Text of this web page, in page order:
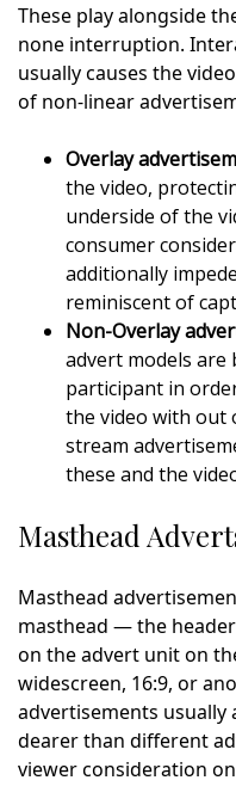
These play alongside
none interruption.
usually causes the
of non-linear
Overlay
the video,
underside of the
consumer
additionally
reminiscent of
Non-Overlay
advert models
participant in
the video with out
stream
these and the
Masthead
Masthead
masthead — the
on the advert unit on
widescreen, 16:9, or
advertisements usually
dearer than different
viewer consideration